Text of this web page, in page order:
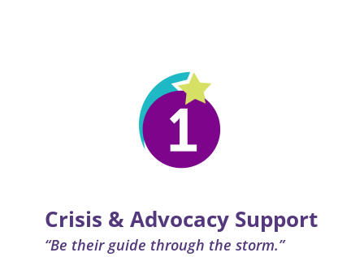
Crisis & Advocacy Support
“Be their guide through the storm.”